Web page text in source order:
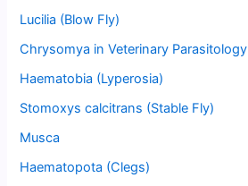
Lucilia (Blow Fly)
Chrysomya in Veterinary Parasitology
Haematobia (Lyperosia)
Stomoxys calcitrans (Stable Fly)
Musca
Haematopota (Clegs)